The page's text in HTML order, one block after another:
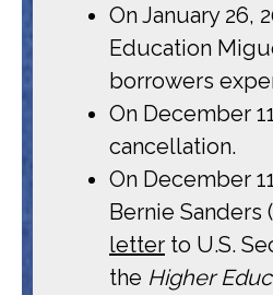
On January 26,
Education
borrowers
On December
cancellation.
On December
Bernie Sanders
letter to U.S.
the Higher